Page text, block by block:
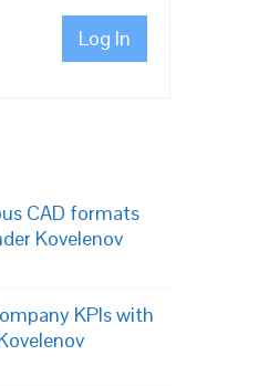
Log In
CAD formats
Kovelenov
KPIs with